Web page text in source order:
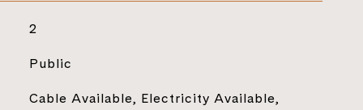
2
Public
Cable Available, Electricity Available,